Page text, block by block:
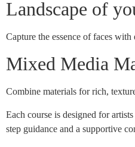
Landscape of
Capture the essence of faces with
Mixed Media
Combine materials for rich,
Each course is designed for
step guidance and a supportive